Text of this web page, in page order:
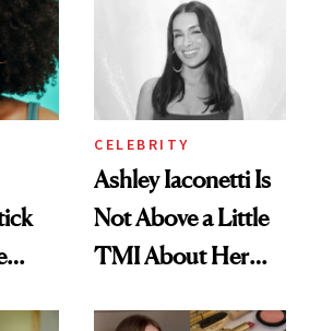
Calls 'a Slice of
Heaven in a Tube'
CELEBRITY
Ashley Iaconetti Is
Not Above a Little
TMI About Her